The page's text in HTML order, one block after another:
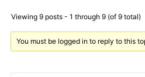
Viewing 9 posts - 1 through 9 (of 9 total)
You must be logged in to reply to this